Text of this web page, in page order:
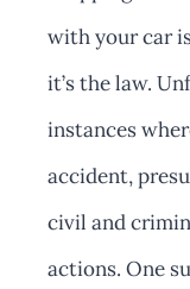
with your car
it’s the law.
instances
accident,
civil and
actions. One